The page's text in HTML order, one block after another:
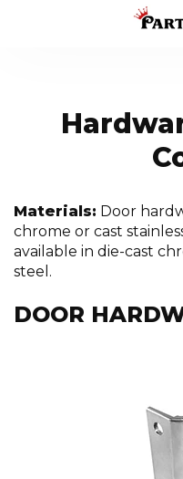
Materials: Door
chrome or cast
available in die-cast
steel.
DOOR